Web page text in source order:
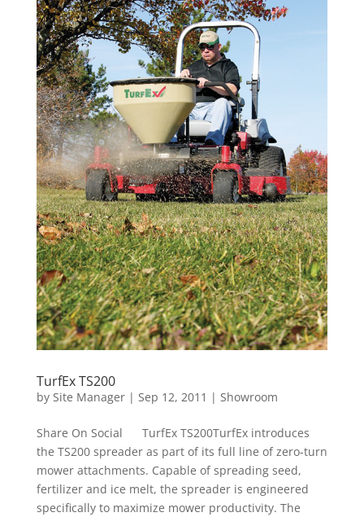
TurfEx TS200
by Site Manager| Sep 12, 2011 | Showroom
Share On Social TurfEx TS200TurfEx introduces
the TS200 spreader as part of its full line of zero-turn
mower attachments. Capable of spreading seed,
fertilizer and ice melt, the spreader is engineered
specifically to maximize mower productivity. The